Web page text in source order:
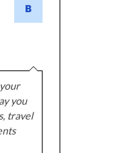
you
travel